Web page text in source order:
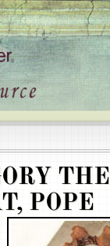
THE
POPE